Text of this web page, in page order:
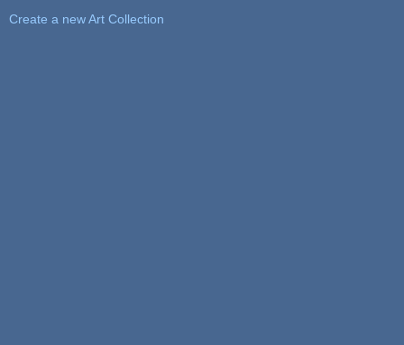
Create a new Art Collection